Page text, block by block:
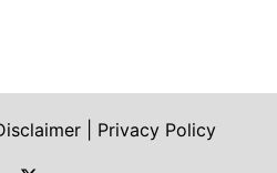
Privacy Policy